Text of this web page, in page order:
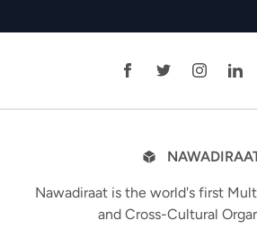
Nawadiraat is the world's first
and Cross-Cultural